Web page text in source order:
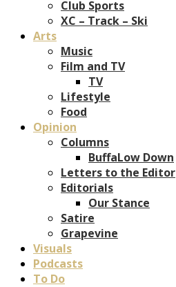
Club Sports
XC – Track – Ski
Arts
Music
Film and TV
TV
Lifestyle
Food
Opinion
Columns
BuffaLow Down
Letters to the Editor
Editorials
Our Stance
Satire
Grapevine
Visuals
Podcasts
To Do